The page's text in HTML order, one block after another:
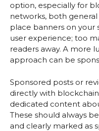
option, especially for
networks, both
place banners on your
user experience; too
readers away. A more
approach can be
Sponsored posts or
directly with
dedicated content
These should always
and clearly marked as